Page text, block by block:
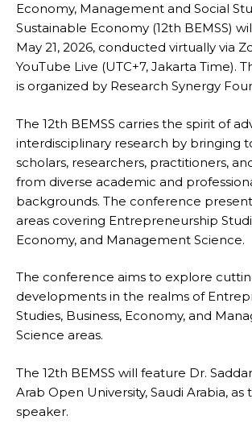
Economy, Management and Social
Sustainable Economy (12th BEMSS)
May 21, 2026, conducted virtually via
YouTube Live (UTC+7, Jakarta Time).
is organized by Research Synergy
The 12th BEMSS carries the spirit of
interdisciplinary research by bringing
scholars, researchers, practitioners,
from diverse academic and
backgrounds. The conference
areas covering Entrepreneurship
Economy, and Management Science.
The conference aims to explore
developments in the realms of
Studies, Business, Economy, and
Science areas.
The 12th BEMSS will feature Dr.
Arab Open University, Saudi Arabia,
speaker.